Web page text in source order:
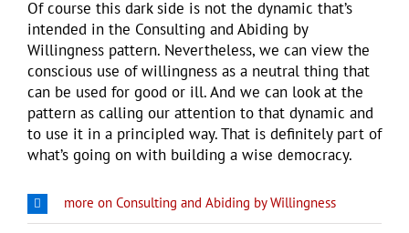
Of course this dark side is not the dynamic that’s
intended in the Consulting and Abiding by
Willingness pattern. Nevertheless, we can view the
conscious use of willingness as a neutral thing that
can be used for good or ill. And we can look at the
pattern as calling our attention to that dynamic and
to use it in a principled way. That is definitely part of
what’s going on with building a wise democracy.
more on Consulting and Abiding by Willingness